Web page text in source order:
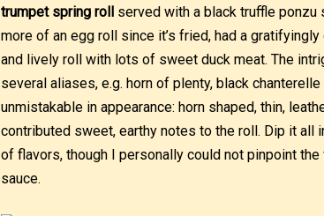
trumpet spring roll served with a black truffle ponzu
more of an egg roll since it’s fried, had a
and lively roll with lots of sweet duck meat. The
several aliases, e.g. horn of plenty, black
unmistakable in appearance: horn shaped, thin,
contributed sweet, earthy notes to the roll. Dip it all
of flavors, though I personally could not pinpoint
sauce.